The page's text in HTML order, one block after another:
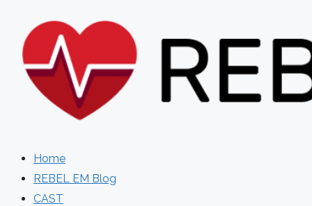
content
Home
REBEL EM Blog
CAST